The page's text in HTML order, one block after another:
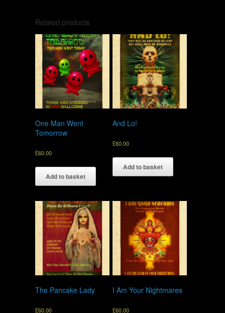
Related products
One Man Went
Tomorrow
£60.00
Add to basket
And Lo!
£60.00
Add to basket
The Pancake Lady
£60.00
I Am Your Nightmares
£60.00